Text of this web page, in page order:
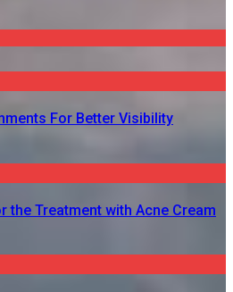
For Better Visibility
the Treatment with Acne Cream